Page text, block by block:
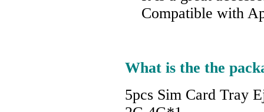
Compatible with
What is the the
5pcs Sim Card Tray